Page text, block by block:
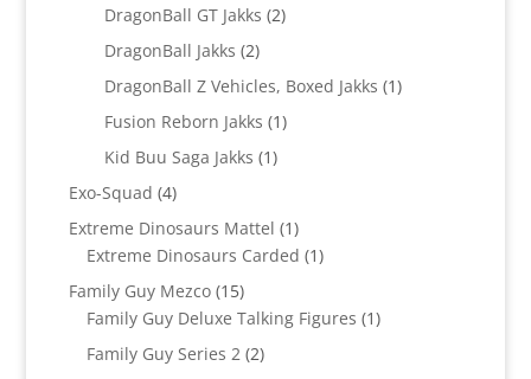
products
DragonBall GT Jakks 22
DragonBall Jakks 22
products
DragonBall Z Vehicles, Boxed Jakks 11
Fusion Reborn Jakks 11
Kid Buu Saga Jakks 11
Exo-Squad 44
products
Extreme Dinosaurs Mattel 11
product
Extreme Dinosaurs Carded 11
Family Guy Mezco 1515
products
Family Guy Deluxe Talking Figures 11
Family Guy Series 2 22